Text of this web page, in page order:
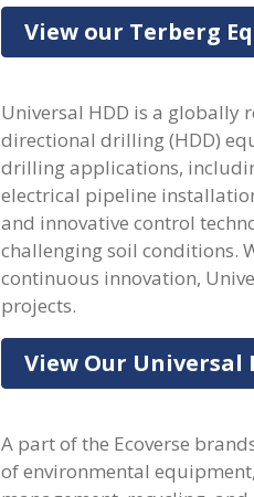
View our Terberg
Universal HDD is a globally
directional drilling (HDD)
drilling applications,
electrical pipeline
and innovative control
challenging soil conditions.
continuous innovation,
projects.
View Our Universal
A part of the Ecoverse
of environmental